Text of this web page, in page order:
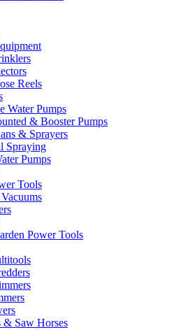
Reels
Water Pumps
& Booster Pumps
& Sprayers
Spraying
Pumps
Tools
Power Tools
& Saw Horses